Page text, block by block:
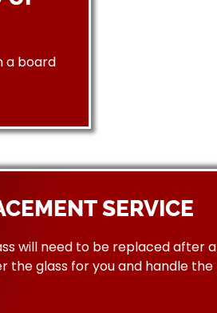
a board
SERVICE
will need to be replaced after a
the glass for you and handle the